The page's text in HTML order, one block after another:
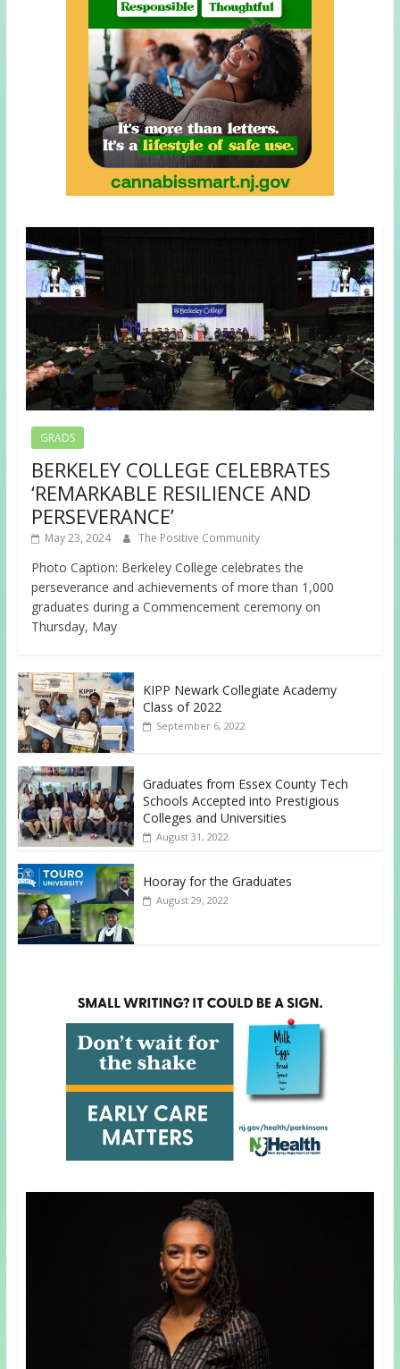
GRADS
BERKELEY COLLEGE CELEBRATES
‘REMARKABLE RESILIENCE AND
PERSEVERANCE’
May 23, 2024 The Positive Community
Photo Caption: Berkeley College celebrates the
perseverance and achievements of more than 1,000
graduates during a Commencement ceremony on
Thursday, May
KIPP Newark Collegiate Academy
Class of 2022
September 6, 2022
Graduates from Essex County Tech
Schools Accepted into Prestigious
Colleges and Universities
August 31, 2022
Hooray for the Graduates
August 29, 2022